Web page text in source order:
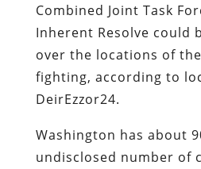
Combined Joint Task
Inherent Resolve could
over the locations of
fighting, according to
DeirEzzor24.
Washington has about
undisclosed number of